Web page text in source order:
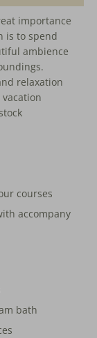
importance
is to spend
ambience
relaxation
courses
accompany
bath